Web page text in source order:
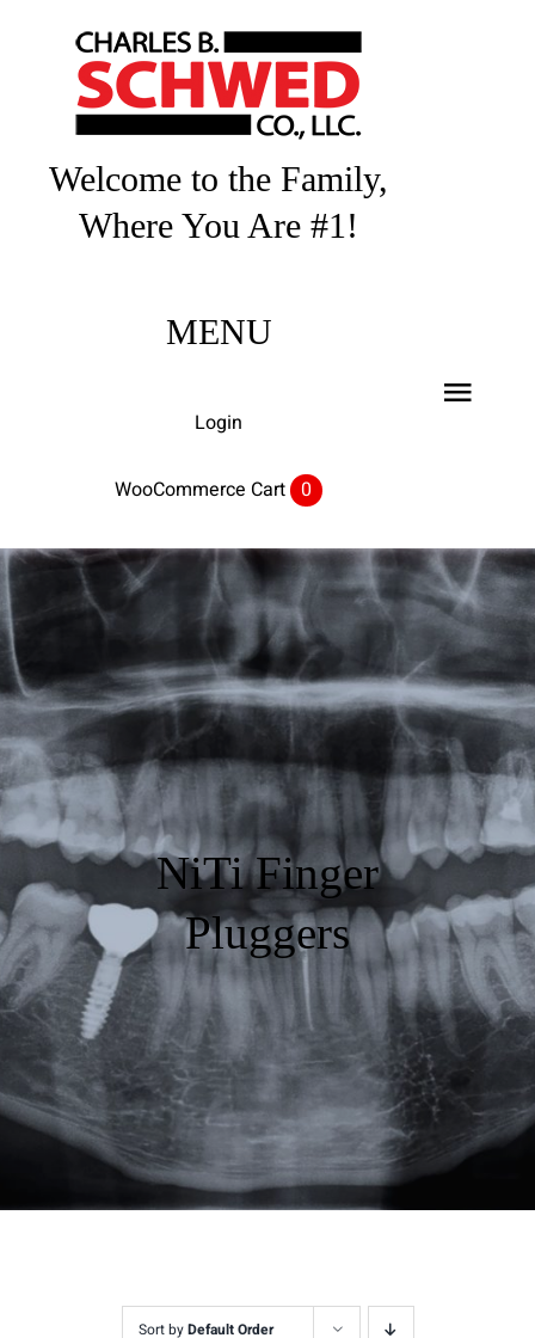
Welcome to the Family,
Where You Are #1!
MENU
Login
WooCommerce Cart 0
Featured
Products
Specials
Order
Resources
About Us
Contact Us
NiTi Finger
Pluggers
Sort byDefault Order